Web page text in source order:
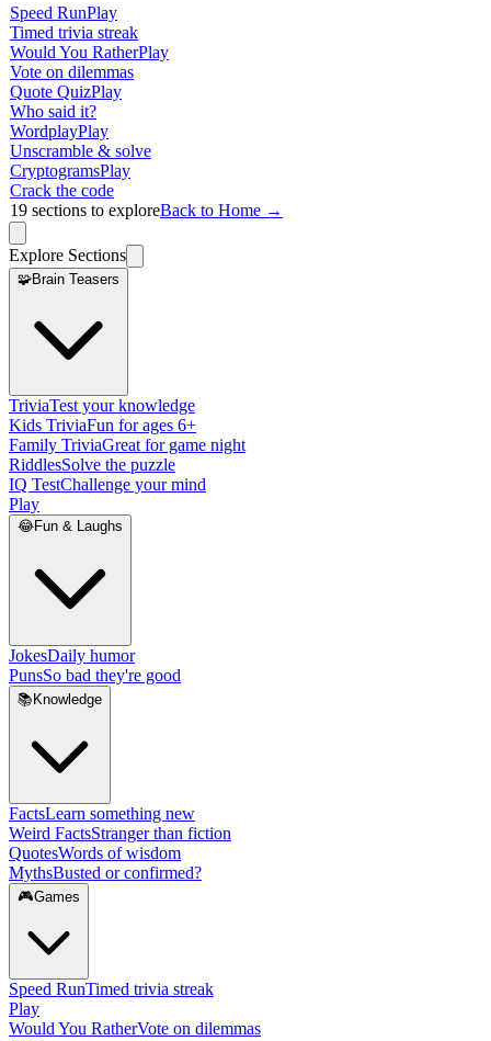
Speed RunPlay
Timed trivia streak
Would You RatherPlay
Vote on dilemmas
Quote QuizPlay
Who said it?
WordplayPlay
Unscramble & solve
CryptogramsPlay
Crack the code
19 sections to exploreBack to Home →
Explore Sections
🧩Brain Teasers
TriviaTest your knowledge
Kids TriviaFun for ages 6+
Family TriviaGreat for game night
RiddlesSolve the puzzle
IQ TestChallenge your mind
Play
😂Fun & Laughs
JokesDaily humor
PunsSo bad they're good
📚 Knowledge
FactsLearn something new
Weird FactsStranger than fiction
QuotesWords of wisdom
MythsBusted or confirmed?
🎮Games
Speed RunTimed trivia streak
Play
Would You RatherVote on dilemmas